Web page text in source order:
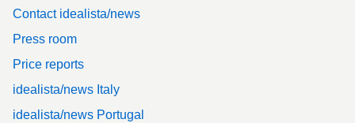
Contact idealista/news
Press room
Price reports
idealista/news Italy
idealista/news Portugal